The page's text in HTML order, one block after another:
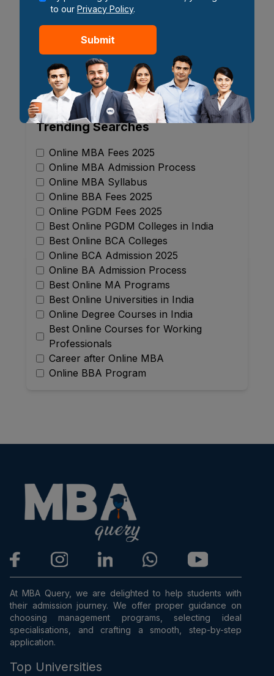
1 2 3 17
Showing -6of100blogs
Trending Searches
Online MBA Fees 2025
Online MBA Admission Process
Online MBA Syllabus
Online BBA Fees 2025
Online PGDM Fees 2025
Best Online PGDM Colleges in India
Best Online BCA Colleges
Online BCA Admission 2025
Online BA Admission Process
Best Online MA Programs
Best Online Universities in India
Online Degree Courses in India
Best Online Courses for Working
Professionals
Career after Online MBA
Online BBA Program
At MBA Query, we are delighted to help students with
their admission journey. We offer proper guidance on
choosing management programs, selecting ideal
specialisations, and crafting a smooth, step-by-step
application.
Top Universities
to our Privacy Policy.
Submit